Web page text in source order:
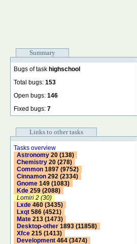
Summary
Bugs of task highschool
Total bugs: 153
Open bugs: 146
Fixed bugs: 7
Links to other tasks
Tasks overview
Astronomy 20 (138)
Chemistry 20 (278)
Common 1897 (9752)
Cinnamon 292 (2334)
Gnome 149 (1083)
Kde 259 (2088)
Lomiri 2 (30)
Lxde 460 (3435)
Lxqt 586 (4521)
Mate 213 (1473)
Desktop-other 1893 (11858)
Xfce 215 (1413)
Development 464 (3474)